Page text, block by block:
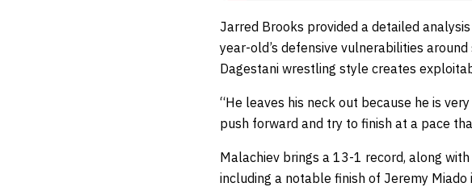
Jarred Brooks provided a detailed
year-old’s defensive vulnerabilities
Dagestani wrestling style creates
“He leaves his neck out because he is
push forward and try to finish at a pace
Malachiev brings a 13-1 record, along
including a notable finish of Jeremy